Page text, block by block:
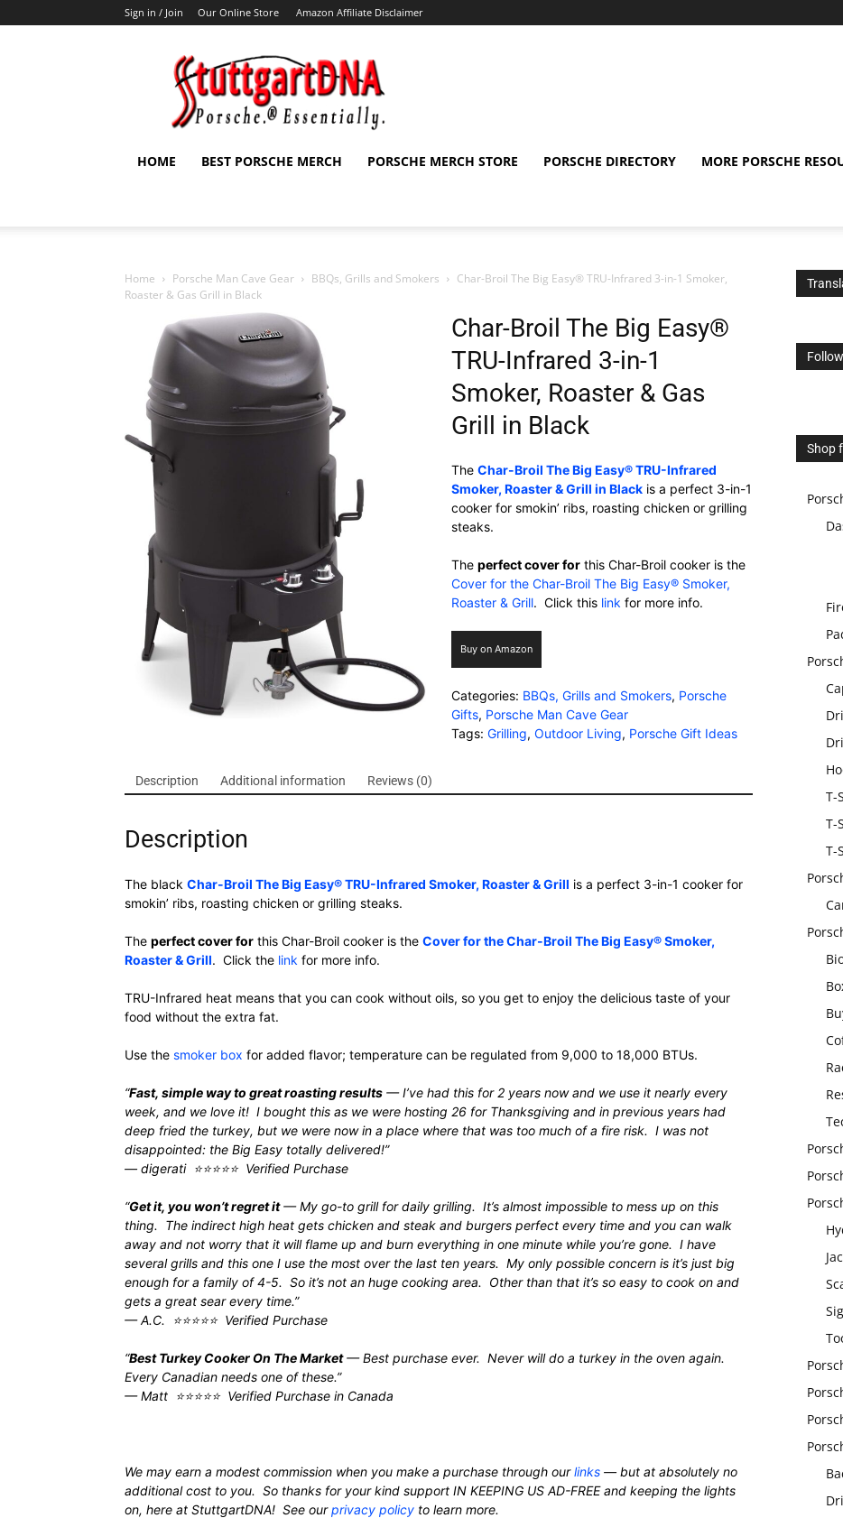
Sign in / Join Our Online Store Amazon Affiliate Disclaimer
StuttgartDNA
HOME BEST PORSCHE MERCH PORSCHE MERCH STORE PORSCHE DIRECTORY MORE PORSCHE
Home Porsche Man Cave Gear BBQs, Grills and Smokers
Char-Broil The Big Easy® TRU-Infrared 3-in-1 Smoker,
Roaster & Gas Grill in Black
Char-Broil The Big Easy®
TRU-Infrared 3-in-1
Smoker, Roaster & Gas
Grill in Black
The Char-Broil The Big Easy® TRU-Infrared
Smoker, Roaster & Grill in Blackis a perfect 3-in-1
cooker for smokin’ ribs, roasting chicken or grilling
steaks.
The perfect cover forthis Char-Broil cooker is the
Cover for the Char-Broil The Big Easy® Smoker,
Roaster & Grill. Click this link for more info.
Buy on Amazon
Categories: BBQs, Grills and Smokers, Porsche
Gifts, Porsche Man Cave Gear
Tags: Grilling, Outdoor Living, Porsche Gift Ideas
Description Additional information Reviews (0)
Description
The black Char-Broil The Big Easy® TRU-Infrared Smoker, Roaster & Grill is a perfect 3-in-1 cooker for
smokin’ ribs, roasting chicken or grilling steaks.
The perfect cover for this Char-Broil cooker is the Cover for the Char-Broil The Big Easy® Smoker,
Roaster & Grill. Click the link for more info.
TRU-Infrared heat means that you can cook without oils, so you get to enjoy the delicious taste of your
food without the extra fat.
Use the smoker box for added flavor; temperature can be regulated from 9,000 to 18,000 BTUs.
“Fast, simple way to great roasting results — I’ve had this for 2 years now and we use it nearly every
week, and we love it! I bought this as we were hosting 26 for Thanksgiving and in previous years had
deep fried the turkey, but we were now in a place where that was too much of a fire risk. I was not
disappointed: the Big Easy totally delivered!”
— digerati ⭐⭐⭐⭐⭐ Verified Purchase
“Get it, you won’t regret it— My go-to grill for daily grilling. It’s almost impossible to mess up on this
thing. The indirect high heat gets chicken and steak and burgers perfect every time and you can walk
away and not worry that it will flame up and burn everything in one minute while you’re gone. I have
several grills and this one I use the most over the last ten years. My only possible concern is it’s just big
enough for a family of 4-5. So it’s not an huge cooking area. Other than that it’s so easy to cook on and
gets a great sear every time.”
— A.C. ⭐⭐⭐⭐⭐ Verified Purchase
“Best Turkey Cooker On The Market— Best purchase ever. Never will do a turkey in the oven again.
Every Canadian needs one of these.”
— Matt ⭐⭐⭐⭐⭐ Verified Purchase in Canada
We may earn a modest commission when you make a purchase through ourlinks — but at absolutely no
additional cost to you. So thanks for your kind support IN KEEPING US AD-FREE and keeping the lights
on, here at StuttgartDNA! See ourprivacy policy to learn more.
Shop
T-
T-
T-